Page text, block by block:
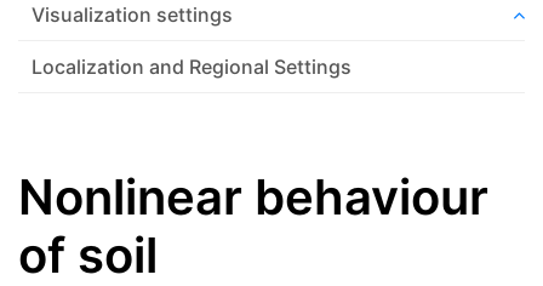
Visualization settings
Localization and Regional Settings
Nonlinear behaviour
of soil